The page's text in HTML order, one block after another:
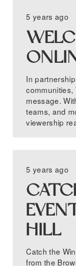
5 years ago
In
message.
teams, and
viewership
5 years ago
HILL
Catch the
from the